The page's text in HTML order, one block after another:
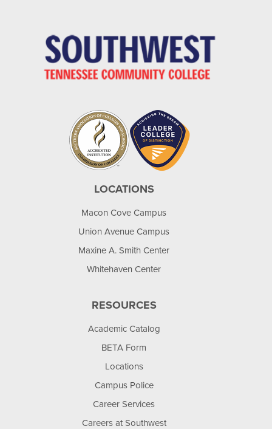
LOCATIONS
Macon Cove Campus
Union Avenue Campus
Maxine A. Smith Center
Whitehaven Center
RESOURCES
Academic Catalog
BETA Form
Locations
Campus Police
Career Services
Careers at Southwest